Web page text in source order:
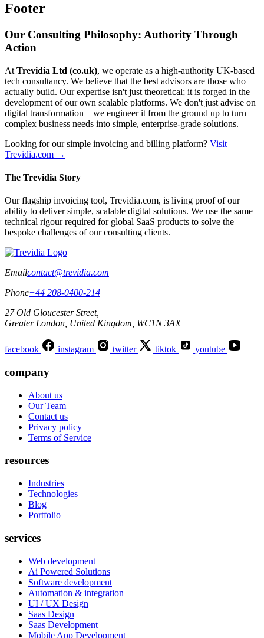
Footer
Our Consulting Philosophy: Authority Through
Action
At Trevidia Ltd (co.uk), we operate as a high-authority UK-based
tech consultancy. We believe that the best advisors are those who
actually build. Our expertise isn't just theoretical; it is forged in the
development of our own scalable platforms. We don't just advise on
digital transformation—we engineer it from the ground up to turn
complex business needs into simple, enterprise-grade solutions.
Looking for our simple invoicing and billing platform? Visit
Trevidia.com →
The Trevidia Story
Our flagship invoicing tool, Trevidia.com, is living proof of our
ability to deliver simple, scalable digital solutions. We use the same
technical rigour required for global SaaS products to solve the
bespoke challenges of our consulting clients.
Emailcontact@trevidia.com
Phone+44 208-0400-214
27 Old Gloucester Street,
Greater London, United Kingdom, WC1N 3AX
facebook instagram twitter tiktok youtube
company
About us
Our Team
Contact us
Privacy policy
Terms of Service
resources
Industries
Technologies
Blog
Portfolio
services
Web development
Ai Powered Solutions
Software development
Automation & integration
UI / UX Design
Saas Design
Saas Development
Mobile App Development